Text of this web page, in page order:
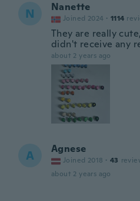
N Nanette
Joined 2024 · 1114
They are really
didn't receive any
about 2 years ago
A Agnese
Joined 2018 · 43
about 2 years ago